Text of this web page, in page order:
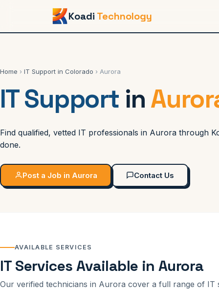
Koadi Technology
Home › IT Support in Colorado › Aurora
IT Support in
Find qualified, vetted IT professionals in Aurora through
done.
Post a Job in Aurora Contact Us
AVAILABLE SERVICES
IT Services Available in Aurora
Our verified technicians in Aurora cover a full range of